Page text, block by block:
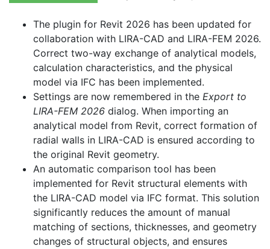
The plugin for Revit 2026 has been updated for
collaboration with LIRA-CAD and LIRA-FEM 2026.
Correct two-way exchange of analytical models,
calculation characteristics, and the physical
model via IFC has been implemented.
Settings are now remembered in the Export to
LIRA-FEM 2026 dialog. When importing an
analytical model from Revit, correct formation of
radial walls in LIRA-CAD is ensured according to
the original Revit geometry.
An automatic comparison tool has been
implemented for Revit structural elements with
the LIRA-CAD model via IFC format. This solution
significantly reduces the amount of manual
matching of sections, thicknesses, and geometry
changes of structural objects, and ensures